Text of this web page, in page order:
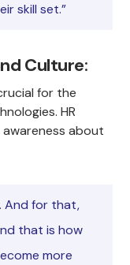
skill set.”
Culture:
for the
HR
about
And for that,
that is how
more